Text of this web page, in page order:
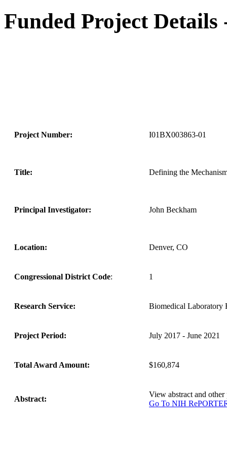
Funded Project Details
Project Number: I01BX003863-01
Title: Defining the
Principal Investigator: John Beckham
Location: Denver, CO
Congressional District Code: 1
Research Service: Biomedical Laboratory
Project Period: July 2017 - June 2021
Total Award Amount: $160,874
Abstract:
View abstract and
Go To NIH